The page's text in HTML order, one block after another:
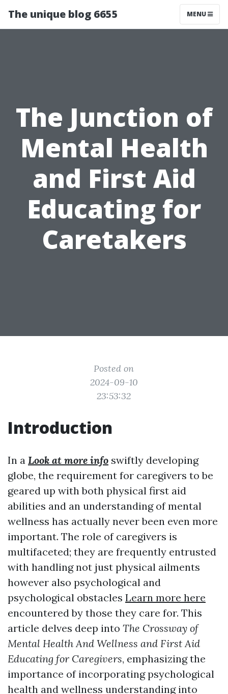
The unique blog 6655 MENU
The Junction of
Mental Health
and First Aid
Educating for
Caretakers
Posted on
2024-09-10
23:53:32
Introduction
In a Look at more info swiftly developing
globe, the requirement for caregivers to be
geared up with both physical first aid
abilities and an understanding of mental
wellness has actually never been even more
important. The role of caregivers is
multifaceted; they are frequently entrusted
with handling not just physical ailments
however also psychological and
psychological obstacles Learn more here
encountered by those they care for. This
article delves deep into The Crossway of
Mental Health And Wellness and First Aid
Educating for Caregivers, emphasizing the
importance of incorporating psychological
health and wellness understanding into